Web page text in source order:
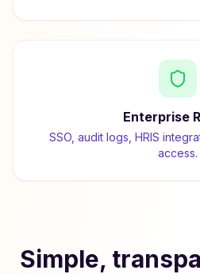
Enterprise
SSO, audit logs, HRIS
access.
Simple,